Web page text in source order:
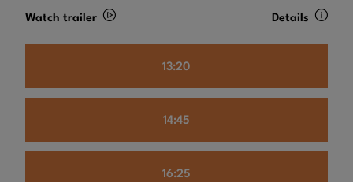
Watch trailer Details
13:20
14:45
16:25